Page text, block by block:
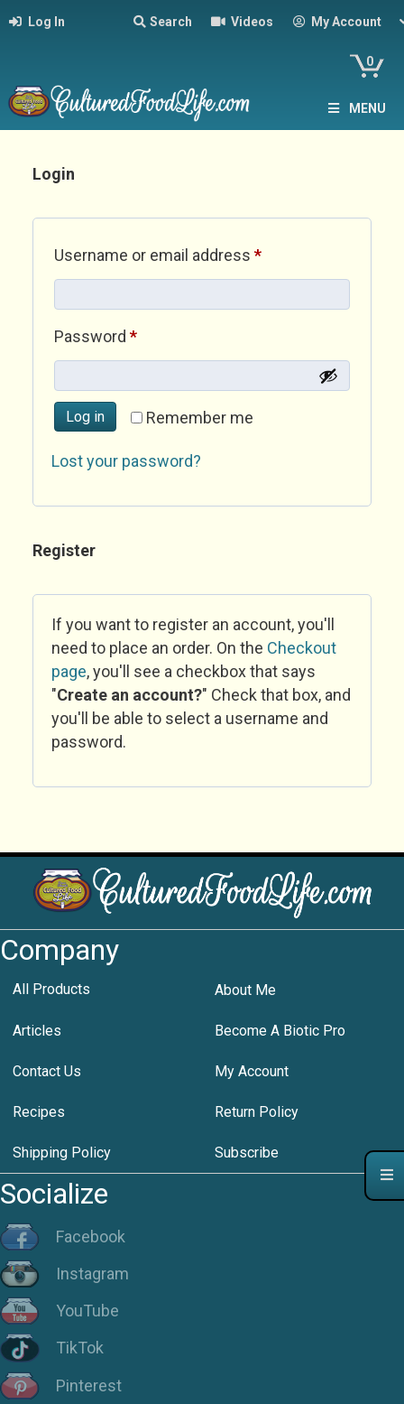
Log In Search Videos My Account
0
MENU
Login
Username or email address *Required
Password *Required
Remember me
Log in
Lost your password?
Register
If you want to register an account, you'll
need to place an order. On the Checkout
page, you'll see a checkbox that says
"Create an account?" Check that box, and
you'll be able to select a username and
password.
Company
All Products About Me
Articles Become A Biotic Pro
Contact Us My Account
Recipes Return Policy
Shipping Policy Subscribe
Socialize
Facebook
Instagram
YouTube
TikTok
Pinterest